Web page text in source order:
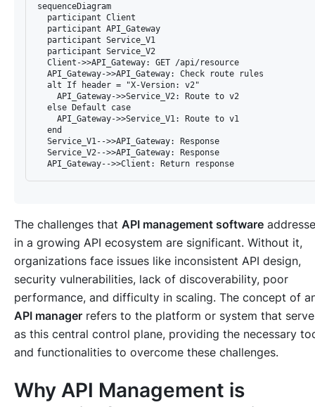
sequenceDiagram
  participant Client
  participant API_Gateway
  participant Service_V1
  participant Service_V2
  Client->>API_Gateway: GET /api/resource
  API_Gateway->>API_Gateway: Check route rules
  alt If header = "X-Version: v2"
    API_Gateway->>Service_V2: Route to v2
  else Default case
    API_Gateway->>Service_V1: Route to v1
  end
  Service_V1-->>API_Gateway: Response
  Service_V2-->>API_Gateway: Response
The challenges that API management software
in a growing API ecosystem are significant. Without it,
organizations face issues like inconsistent API design,
security vulnerabilities, lack of discoverability, poor
performance, and difficulty in scaling. The concept of
API manager refers to the platform or system that
as this central control plane, providing the necessary
and functionalities to overcome these challenges.
Why API Management is